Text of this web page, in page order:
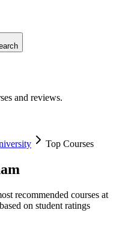
and reviews.
Top Courses
recommended courses at
on student ratings